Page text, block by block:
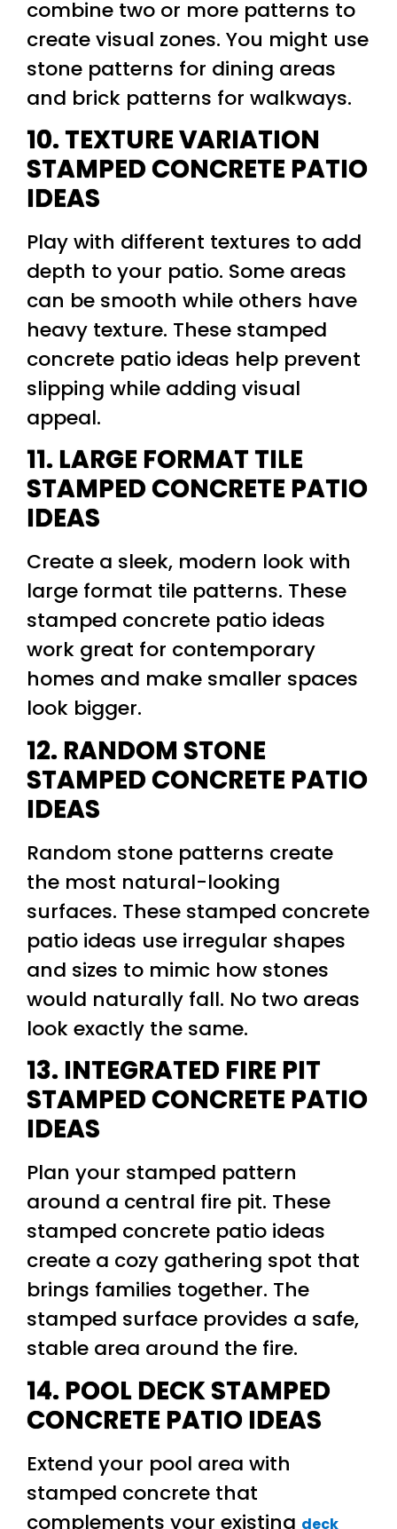
combine two or more patterns to
create visual zones. You might use
stone patterns for dining areas
and brick patterns for walkways.
10. TEXTURE VARIATION
STAMPED CONCRETE PATIO
IDEAS
Play with different textures to add
depth to your patio. Some areas
can be smooth while others have
heavy texture. These stamped
concrete patio ideas help prevent
slipping while adding visual
appeal.
11. LARGE FORMAT TILE
STAMPED CONCRETE PATIO
IDEAS
Create a sleek, modern look with
large format tile patterns. These
stamped concrete patio ideas
work great for contemporary
homes and make smaller spaces
look bigger.
12. RANDOM STONE
STAMPED CONCRETE PATIO
IDEAS
Random stone patterns create
the most natural-looking
surfaces. These stamped concrete
patio ideas use irregular shapes
and sizes to mimic how stones
would naturally fall. No two areas
look exactly the same.
13. INTEGRATED FIRE PIT
STAMPED CONCRETE PATIO
IDEAS
Plan your stamped pattern
around a central fire pit. These
stamped concrete patio ideas
create a cozy gathering spot that
brings families together. The
stamped surface provides a safe,
stable area around the fire.
14. POOL DECK STAMPED
CONCRETE PATIO IDEAS
Extend your pool area with
stamped concrete that
complements your existing deck